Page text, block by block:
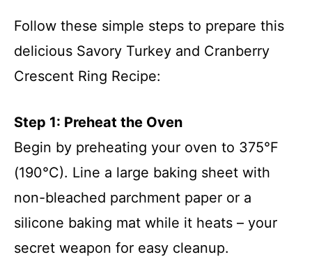
Follow these simple steps to prepare this
delicious Savory Turkey and Cranberry
Crescent Ring Recipe:
Step 1: Preheat the Oven
Begin by preheating your oven to 375°F
(190°C). Line a large baking sheet with
non-bleached parchment paper or a
silicone baking mat while it heats – your
secret weapon for easy cleanup.